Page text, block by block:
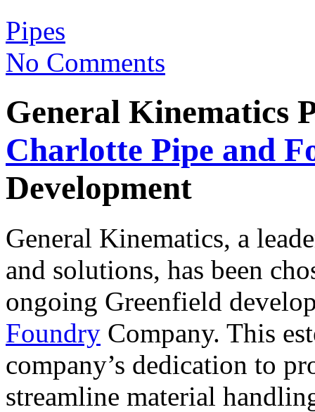
Pipes
No Comments
General Kinematics
Charlotte Pipe and
Development
General Kinematics, a
and solutions, has been
ongoing Greenfield
Foundry Company. This
company’s dedication to
streamline material